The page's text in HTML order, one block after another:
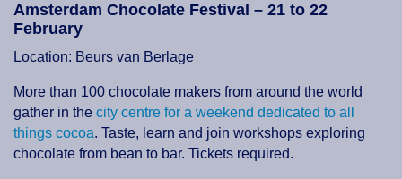
Amsterdam Chocolate Festival – 21 to 22
February
Location: Beurs van Berlage
More than 100 chocolate makers from around the world
gather in the city centre for a weekend dedicated to all
things cocoa. Taste, learn and join workshops exploring
chocolate from bean to bar. Tickets required.